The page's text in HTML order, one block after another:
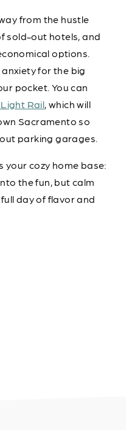
from the hustle
sold-out hotels, and
options.
for the big
pocket. You can
Rail, which will
Sacramento so
parking garages.
your cozy home base:
the fun, but calm
day of flavor and